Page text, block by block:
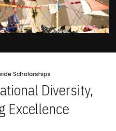
Scholarships
Diversity,
Excellence